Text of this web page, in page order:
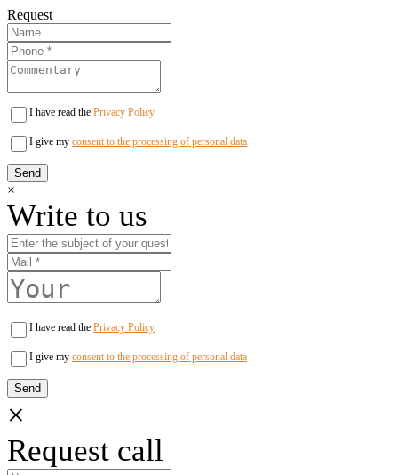
Request
I have read the Privacy Policy
I give my consent to the processing of personal data
×
Write to us
I have read the Privacy Policy
I give my consent to the processing of personal data
×
Request call